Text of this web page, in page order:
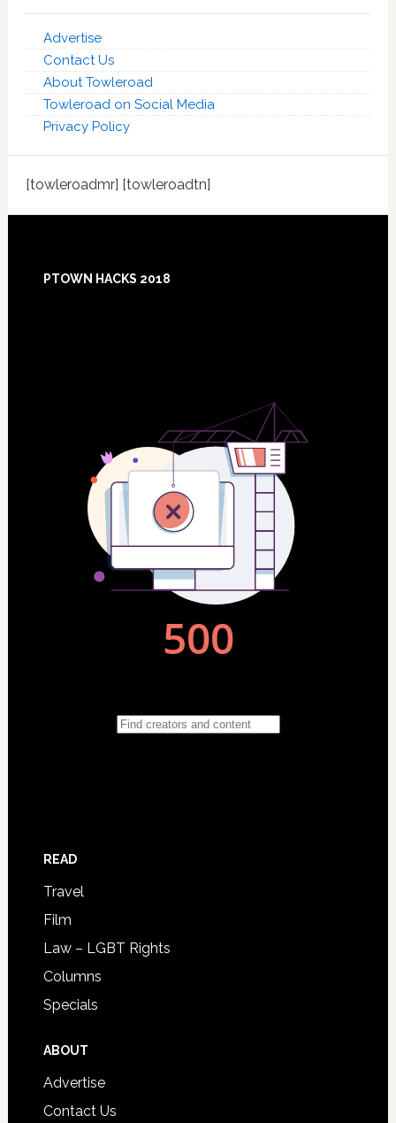
Advertise
Contact Us
About Towleroad
Towleroad on Social Media
Privacy Policy
[towleroadmr] [towleroadtn]
Footer
PTOWN HACKS 2018
READ
Travel
Film
Law – LGBT Rights
Columns
Specials
ABOUT
Advertise
Contact Us